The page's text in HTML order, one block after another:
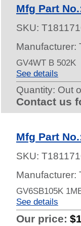
Mfg Part
SKU:
Manufacturer:
GV4WT B 502K
See details
Quantity: Out
Contact us
Mfg Part
SKU:
Manufacturer:
GV6SB105K
See details
Our price: